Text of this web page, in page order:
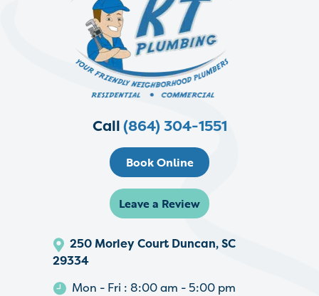
Call(864) 304-1551
Book Online
Leave a Review
250 Morley Court Duncan, SC
29334
Mon - Fri : 8:00 am - 5:00 pm